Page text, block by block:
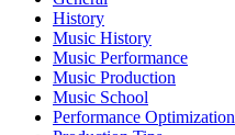
History
Music History
Music Performance
Music Production
Music School
Performance Optimization